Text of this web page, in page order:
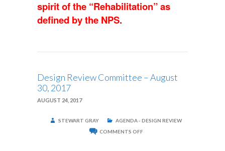
spirit of the “Rehabilitation” as
defined by the NPS.
Design Review Committee – August
30, 2017
AUGUST 24, 2017
STEWART GRAY
AGENDA - DESIGN REVIEW
COMMENTS OFF